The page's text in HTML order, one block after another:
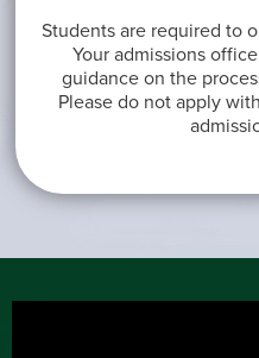
Students are required to
Your admissions
guidance on the
Please do not apply